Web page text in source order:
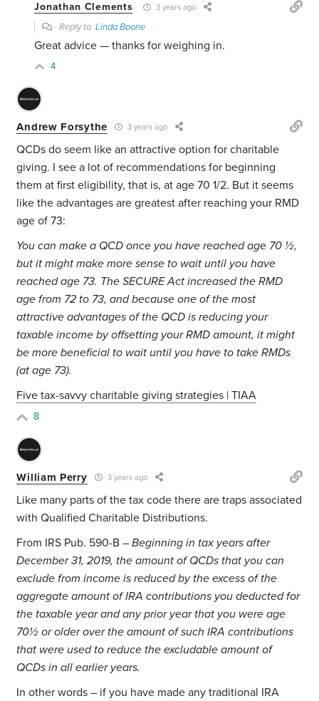
Jonathan Clements 3 years ago
Reply toLinda Boone
Great advice — thanks for weighing in.
4
Andrew Forsythe 3 years ago
QCDs do seem like an attractive option for charitable
giving. I see a lot of recommendations for beginning
them at first eligibility, that is, at age 70 1/2. But it seems
like the advantages are greatest after reaching your RMD
age of 73:
You can make a QCD once you have reached age 70 ½,
but it might make more sense to wait until you have
reached age 73. The SECURE Act increased the RMD
age from 72 to 73, and because one of the most
attractive advantages of the QCD is reducing your
taxable income by offsetting your RMD amount, it might
be more beneficial to wait until you have to take RMDs
(at age 73).
Five tax-savvy charitable giving strategies | TIAA
8
William Perry 3 years ago
Like many parts of the tax code there are traps associated
with Qualified Charitable Distributions.
From IRS Pub. 590-B –Beginning in tax years after
December 31, 2019, the amount of QCDs that you can
exclude from income is reduced by the excess of the
aggregate amount of IRA contributions you deducted for
the taxable year and any prior year that you were age
70½ or older over the amount of such IRA contributions
that were used to reduce the excludable amount of
QCDs in all earlier years.
In other words – if you have made any traditional IRA